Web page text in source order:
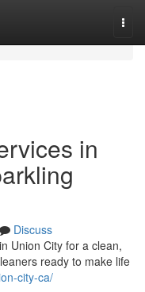
in
Discuss
Union City for a clean,
ready to make life
city-ca/